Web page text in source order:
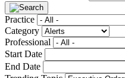
Practice
Category
Professional
Start Date
End Date